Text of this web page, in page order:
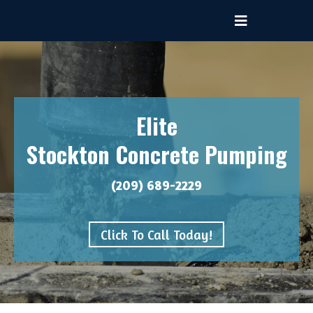
Elite
Stockton Concrete Pumping
(209) 689-2229
Click To Call Today!